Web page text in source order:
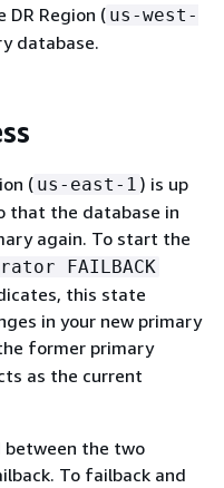
Region ( us-west-
database.
( us-east-1 ) is up
that the database in
again. To start the
FAILBACK
this state
in your new primary
former primary
as the current
the two
To failback and